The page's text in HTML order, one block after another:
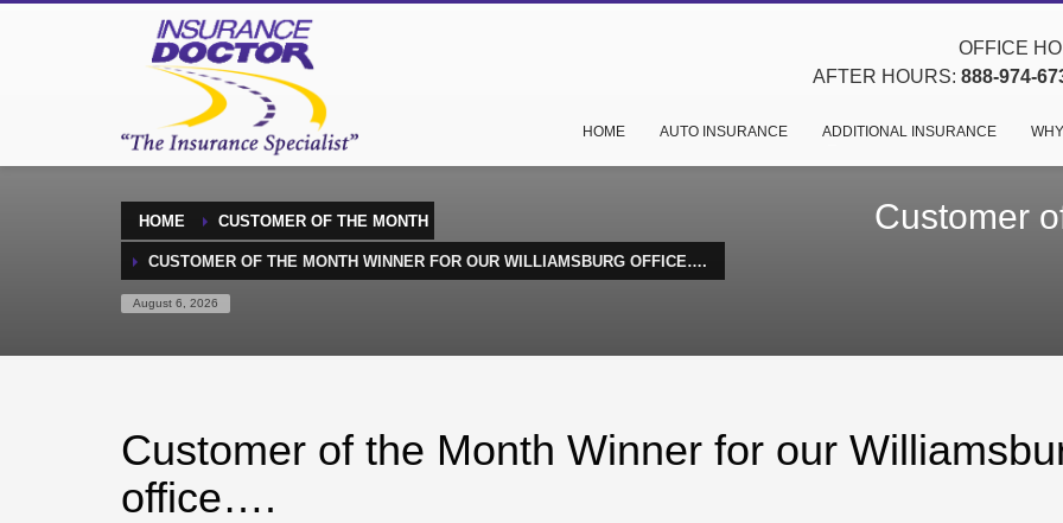
OFFICE
AFTER HOURS: 888-974-
HOME AUTO INSURANCE ADDITIONAL INSURANCE
HOME CUSTOMER OF THE MONTH
CUSTOMER OF THE MONTH WINNER FOR OUR WILLIAMSBURG OFFICE….
August 6, 2026
Customer
Customer of the Month Winner for our
office….